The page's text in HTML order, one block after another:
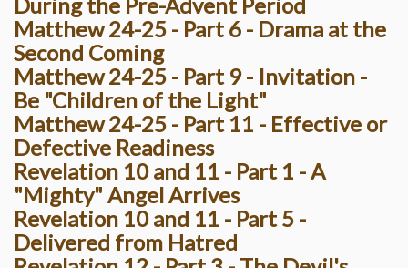
Matthew 24-25 - Part 6 - Drama at the
Second Coming
Matthew 24-25 - Part 9 - Invitation -
Be "Children of the Light"
Matthew 24-25 - Part 11 - Effective or
Defective Readiness
Revelation 10 and 11 - Part 1 - A
"Mighty" Angel Arrives
Revelation 10 and 11 - Part 5 -
Delivered from Hatred